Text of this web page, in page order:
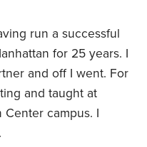
run a successful
for 25 years. I
and off I went. For
and taught at
Center campus. I